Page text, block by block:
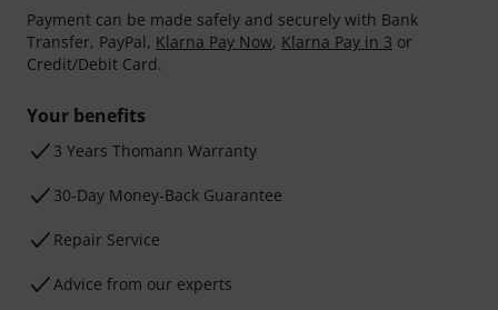
Payment can be made safely and securely with Bank
Transfer, PayPal, Klarna Pay Now, Klarna Pay in 3 or
Credit/Debit Card.
Your benefits
3 Years Thomann Warranty
30-Day Money-Back Guarantee
Repair Service
Advice from our experts